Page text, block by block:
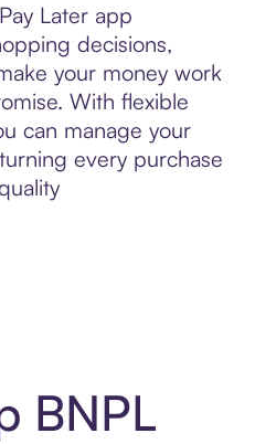
Later app
decisions,
your money work
With flexible
can manage your
every purchase
BNPL